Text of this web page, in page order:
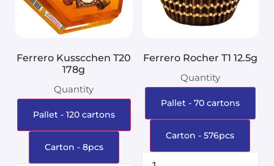
Ferrero Kusscchen T20
178g
Quantity
Pallet - 120 cartons
Carton - 8pcs
Ferrero Rocher T1 12.5g
Quantity
Pallet - 70 cartons
Carton - 576pcs